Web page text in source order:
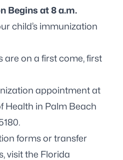
Begins at 8 a.m.
child’s immunization
on a first come, first
appointment at
Health in Palm Beach
.
forms or transfer
visit the Florida